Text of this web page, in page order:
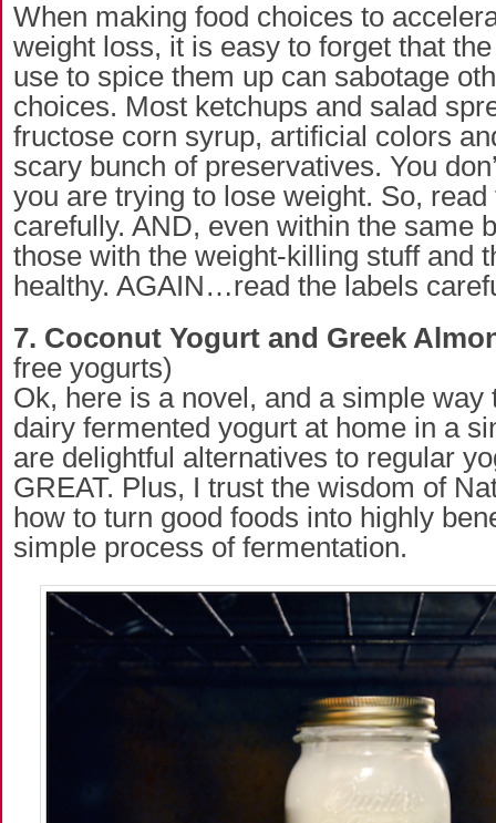
When making food choices to
weight loss, it is easy to forget that
use to spice them up can sabotage
choices. Most ketchups and salad
fructose corn syrup, artificial colors
scary bunch of preservatives. You
you are trying to lose weight. So, read
carefully. AND, even within the same
those with the weight-killing stuff and
healthy. AGAIN…read the labels
7. Coconut Yogurt and Greek
free yogurts)
Ok, here is a novel, and a simple way
dairy fermented yogurt at home in a
are delightful alternatives to regular
GREAT. Plus, I trust the wisdom of
how to turn good foods into highly
simple process of fermentation.